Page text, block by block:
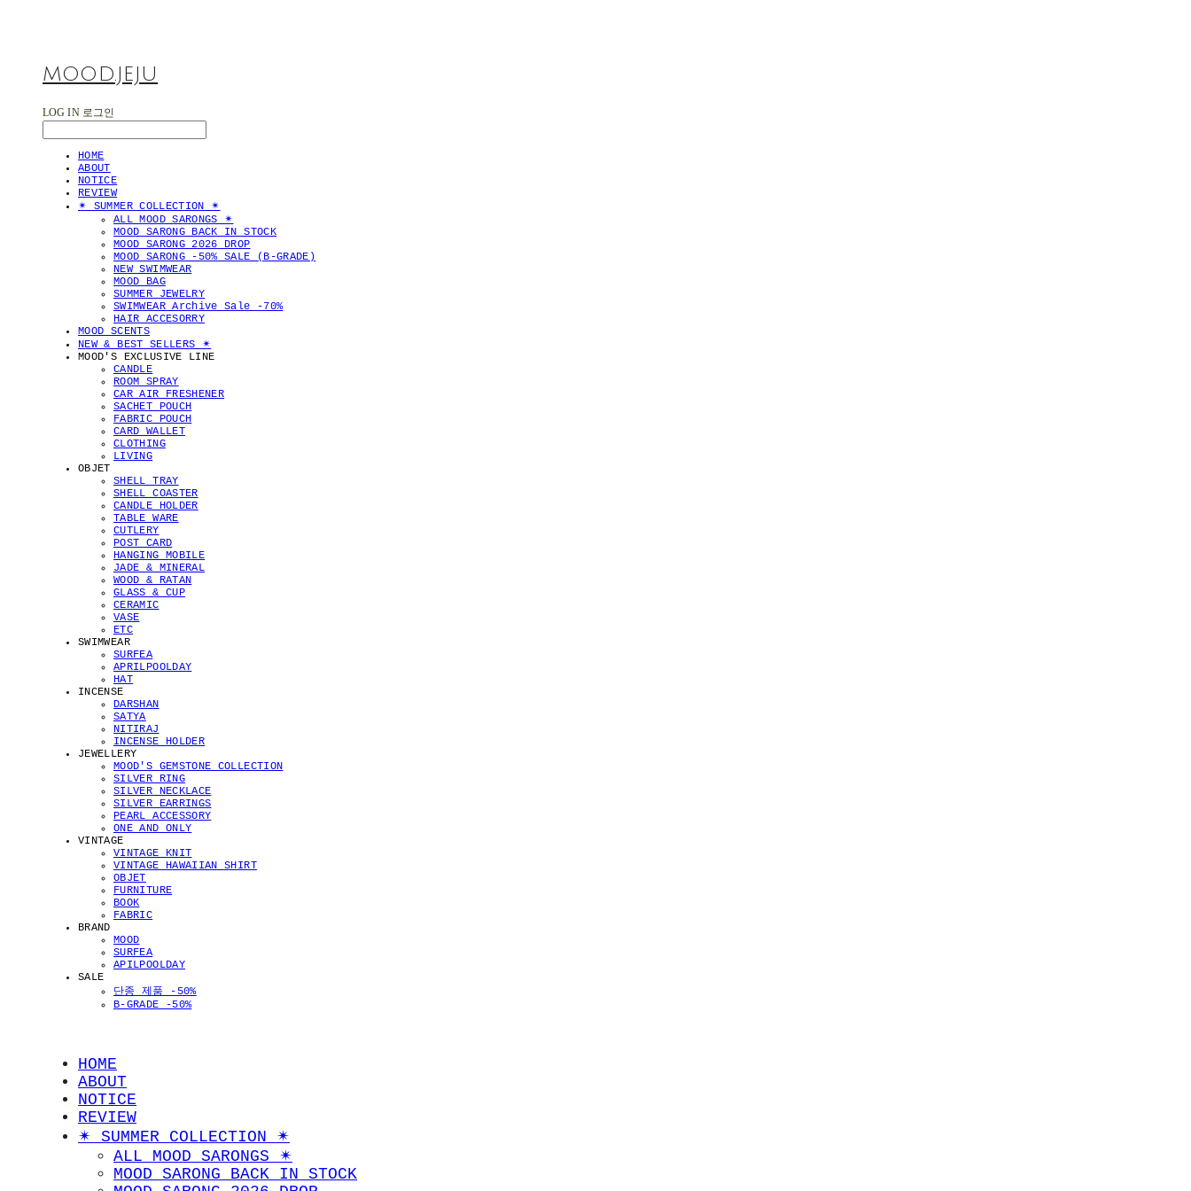
MOOD.JEJU
LOG IN 로그인
HOME
ABOUT
NOTICE
REVIEW
✴︎ SUMMER COLLECTION ✴︎
ALL MOOD SARONGS ✴︎
MOOD SARONG BACK IN STOCK
MOOD SARONG 2026 DROP
MOOD SARONG -50% SALE (B-GRADE)
NEW SWIMWEAR
MOOD BAG
SUMMER JEWELRY
SWIMWEAR Archive Sale -70%
HAIR ACCESORRY
MOOD SCENTS
NEW & BEST SELLERS ✴︎
MOOD'S EXCLUSIVE LINE
CANDLE
ROOM SPRAY
CAR AIR FRESHENER
SACHET POUCH
FABRIC POUCH
CARD WALLET
CLOTHING
LIVING
OBJET
SHELL TRAY
SHELL COASTER
CANDLE HOLDER
TABLE WARE
CUTLERY
POST CARD
HANGING MOBILE
JADE & MINERAL
WOOD & RATAN
GLASS & CUP
CERAMIC
VASE
ETC
SWIMWEAR
SURFEA
APRILPOOLDAY
HAT
INCENSE
DARSHAN
SATYA
NITIRAJ
INCENSE HOLDER
JEWELLERY
MOOD'S GEMSTONE COLLECTION
SILVER RING
SILVER NECKLACE
SILVER EARRINGS
PEARL ACCESSORY
ONE AND ONLY
VINTAGE
VINTAGE KNIT
VINTAGE HAWAIIAN SHIRT
OBJET
FURNITURE
BOOK
FABRIC
BRAND
MOOD
SURFEA
APILPOOLDAY
SALE
단종 제품 -50%
B-GRADE -50%
HOME
ABOUT
NOTICE
REVIEW
✴︎ SUMMER COLLECTION ✴︎
ALL MOOD SARONGS ✴︎
MOOD SARONG BACK IN STOCK